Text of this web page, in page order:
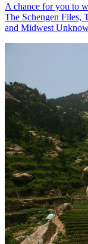
A chance for you to
The Schengen Files,
and Midwest